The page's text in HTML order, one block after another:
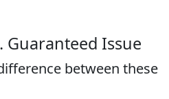
Guaranteed Issue
between these